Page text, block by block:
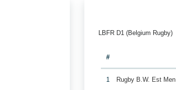
LBFR D1 (Belgium Rugby)
#
1 Rugby B.W. Est Men